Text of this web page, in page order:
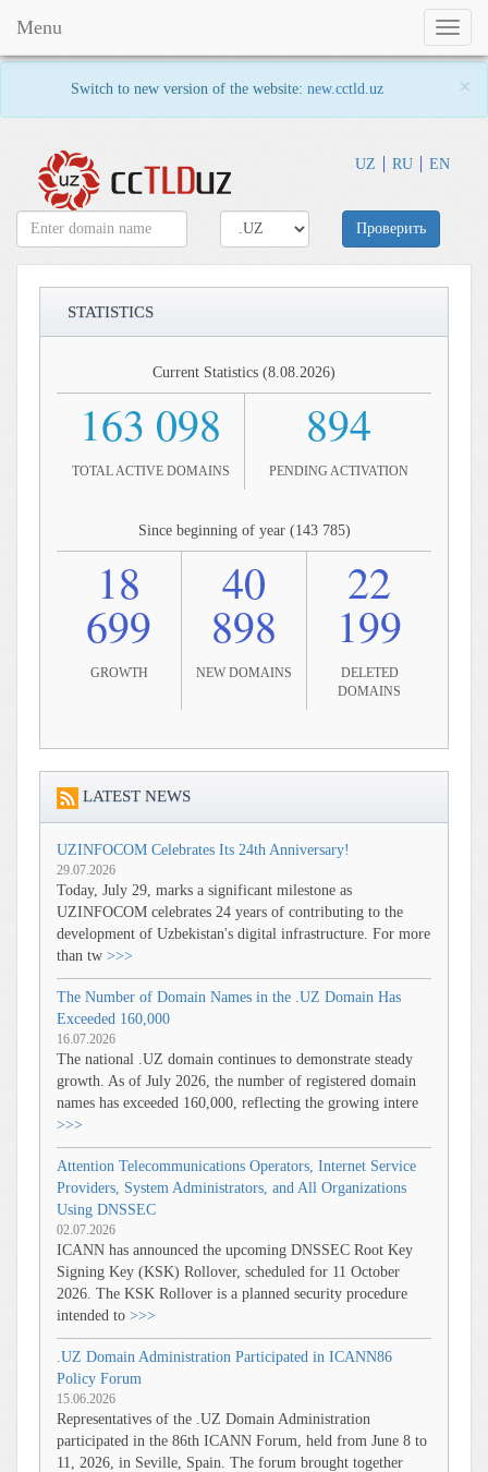
Switch to new version of the website: new.cctld.uz ×
UZ RU EN
Toggle
Menu
Проверить
STATISTICS
Current Statistics (8.08.2026)
163 098
TOTAL ACTIVE DOMAINS
894
PENDING ACTIVATION
Since beginning of year (143 785)
18
699
GROWTH
40
898
NEW DOMAINS
22
199
DELETED
DOMAINS
LATEST NEWS
UZINFOCOM Celebrates Its 24th Anniversary!
29.07.2026
Today, July 29, marks a significant milestone as
UZINFOCOM celebrates 24 years of contributing to the
development of Uzbekistan's digital infrastructure. For more
than tw >>>
The Number of Domain Names in the .UZ Domain Has
Exceeded 160,000
16.07.2026
The national .UZ domain continues to demonstrate steady
growth. As of July 2026, the number of registered domain
names has exceeded 160,000, reflecting the growing intere
>>>
Attention Telecommunications Operators, Internet Service
Providers, System Administrators, and All Organizations
Using DNSSEC
02.07.2026
ICANN has announced the upcoming DNSSEC Root Key
Signing Key (KSK) Rollover, scheduled for 11 October
2026. The KSK Rollover is a planned security procedure
intended to >>>
.UZ Domain Administration Participated in ICANN86
Policy Forum
15.06.2026
Representatives of the .UZ Domain Administration
participated in the 86th ICANN Forum, held from June 8 to
11, 2026, in Seville, Spain. The forum brought together